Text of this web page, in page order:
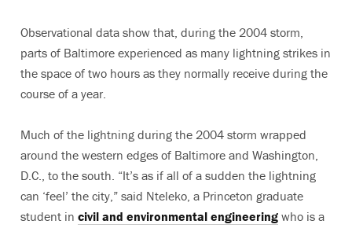
Observational data show that, during the 2004 storm,
parts of Baltimore experienced as many lightning strikes in
the space of two hours as they normally receive during the
course of a year.
Much of the lightning during the 2004 storm wrapped
around the western edges of Baltimore and Washington,
D.C., to the south. “It’s as if all of a sudden the lightning
can ‘feel’ the city,” said Nteleko, a Princeton graduate
student in civil and environmental engineering who is a